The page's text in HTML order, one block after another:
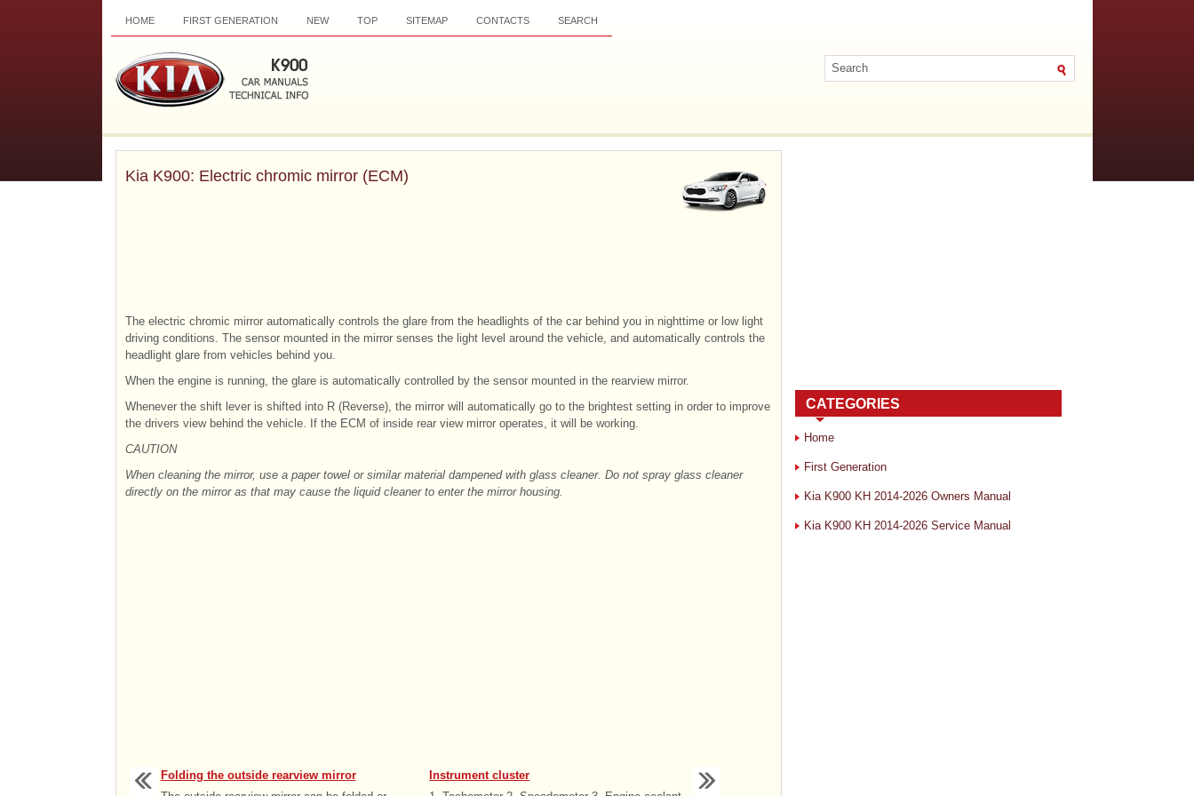
HOME FIRST GENERATION NEW TOP SITEMAP CONTACTS SEARCH
Kia K900: Electric chromic mirror (ECM)
The electric chromic mirror automatically controls the glare from the headlights of the car behind you in nighttime or low light
driving conditions. The sensor mounted in the mirror senses the light level around the vehicle, and automatically controls the
headlight glare from vehicles behind you.
When the engine is running, the glare is automatically controlled by the sensor mounted in the rearview mirror.
Whenever the shift lever is shifted into R (Reverse), the mirror will automatically go to the brightest setting in order to improve
the drivers view behind the vehicle. If the ECM of inside rear view mirror operates, it will be working.
CAUTION
When cleaning the mirror, use a paper towel or similar material dampened with glass cleaner. Do not spray glass cleaner
directly on the mirror as that may cause the liquid cleaner to enter the mirror housing.
Folding the outside rearview mirror
Instrument cluster
CATEGORIES
Home
First Generation
Kia K900 KH 2014-2026 Owners Manual
Kia K900 KH 2014-2026 Service Manual